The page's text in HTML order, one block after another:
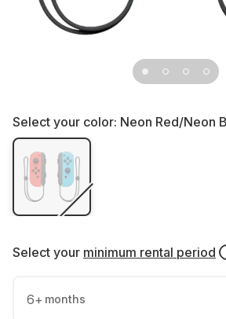
Select your color: Neon Red/Neon
Select your minimum rental period
6+ months